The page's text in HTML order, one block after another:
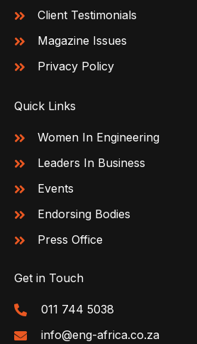
Client Testimonials
Magazine Issues
Privacy Policy
Quick Links
Women In Engineering
Leaders In Business
Events
Endorsing Bodies
Press Office
Get in Touch
011 744 5038
info@eng-africa.co.za